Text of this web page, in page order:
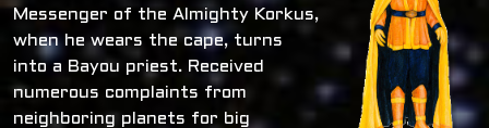
Messenger of the Almighty Korkus,
when he wears the cape, turns
into a Bayou priest. Received
numerous complaints from
neighboring planets for big